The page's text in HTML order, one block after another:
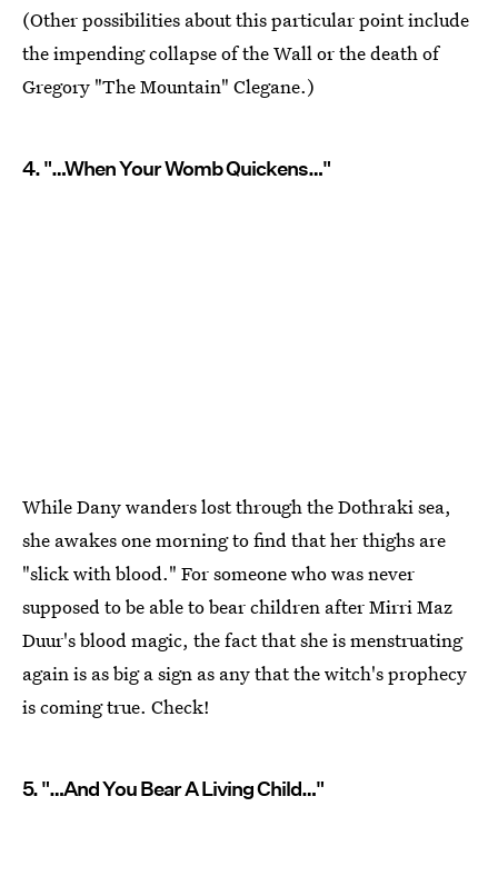
(Other possibilities about this particular point include
the impending collapse of the Wall or the death of
Gregory "The Mountain" Clegane.)
4. "…When Your Womb Quickens…"
While Dany wanders lost through the Dothraki sea,
she awakes one morning to find that her thighs are
"slick with blood." For someone who was never
supposed to be able to bear children after Mirri Maz
Duur's blood magic, the fact that she is menstruating
again is as big a sign as any that the witch's prophecy
is coming true. Check!
5. "…And You Bear A Living Child…"